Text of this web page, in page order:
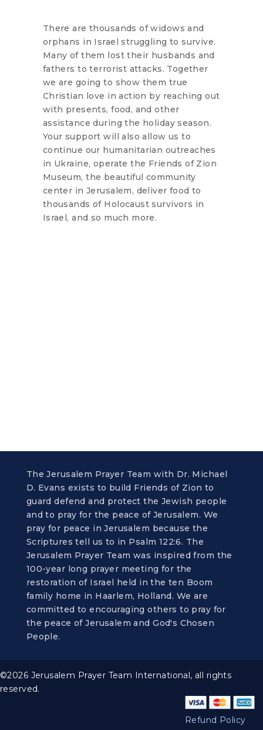
There are thousands of widows and
orphans in Israel struggling to survive.
Many of them lost their husbands and
fathers to terrorist attacks. Together
we are going to show them true
Christian love in action by reaching out
with presents, food, and other
assistance during the holiday season.
Your support will also allow us to
continue our humanitarian outreaches
in Ukraine, operate the Friends of Zion
Museum, the beautiful community
center in Jerusalem, deliver food to
thousands of Holocaust survivors in
Israel, and so much more.
The Jerusalem Prayer Team with Dr. Michael
D. Evans exists to build Friends of Zion to
guard defend and protect the Jewish people
and to pray for the peace of Jerusalem. We
pray for peace in Jerusalem because the
Scriptures tell us to in Psalm 122:6. The
Jerusalem Prayer Team was inspired from the
100-year long prayer meeting for the
restoration of Israel held in the ten Boom
family home in Haarlem, Holland. We are
committed to encouraging others to pray for
the peace of Jerusalem and God's Chosen
People.
©2026 Jerusalem Prayer Team International, all rights
reserved.
Refund Policy